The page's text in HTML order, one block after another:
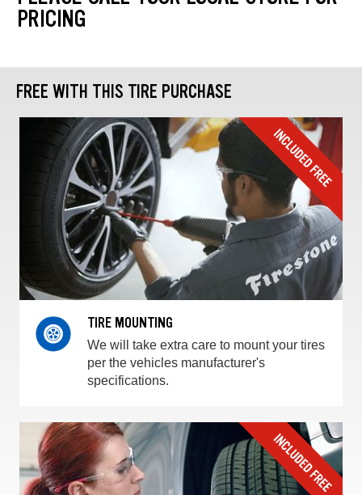
PRICING
FREE WITH THIS TIRE PURCHASE
TIRE MOUNTING
We will take extra care to mount your tires
per the vehicles manufacturer's
specifications.